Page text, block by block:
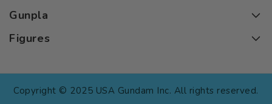
Gunpla
Figures
Copyright © 2025 USA Gundam Inc. All rights reserved.